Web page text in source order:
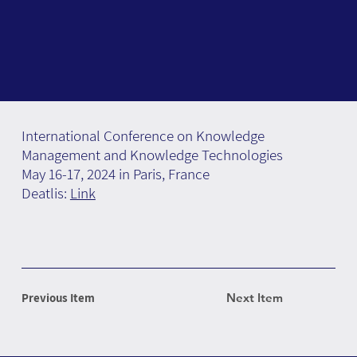
Previous Item Next Item
International Conference on Knowledge
Management and Knowledge Technologies
May 16-17, 2024 in Paris, France
Deatlis: Link